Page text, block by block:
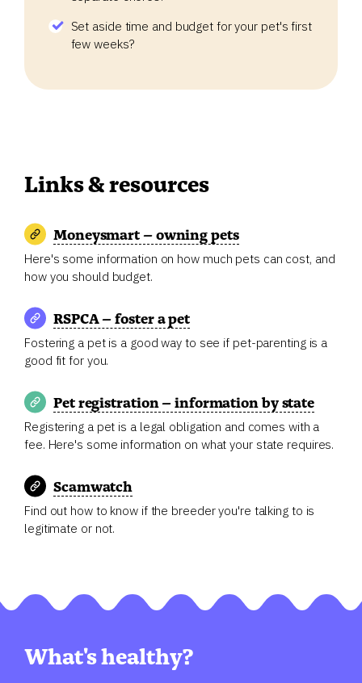
Set aside time and budget for your pet's first
few weeks?
Links & resources
Moneysmart – owning pets
Here's some information on how much pets can cost, and
how you should budget.
RSPCA – foster a pet
Fostering a pet is a good way to see if pet-parenting is a
good fit for you.
Pet registration – information by state
Registering a pet is a legal obligation and comes with a
fee. Here's some information on what your state requires.
Scamwatch
Find out how to know if the breeder you're talking to is
legitimate or not.
What's healthy?